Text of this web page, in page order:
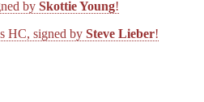
bySkottie Young!
HC, signed bySteve Lieber!